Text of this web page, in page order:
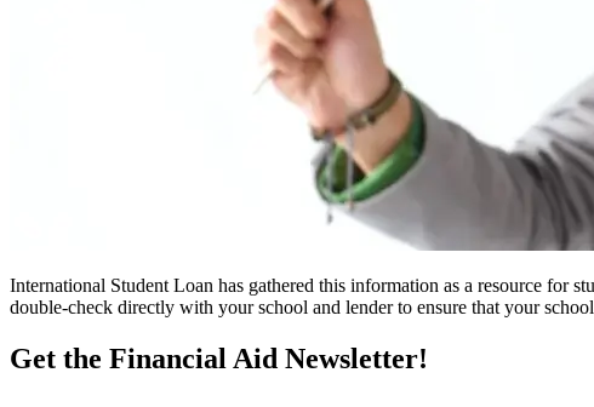
International Student Loan has gathered this information as a resource for
double-check directly with your school and lender to ensure that your
Get the Financial Aid Newsletter!